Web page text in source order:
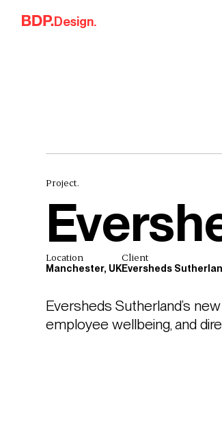
Skip to content
Design.
Project.
Location
Manchester, UK
Client
Eversheds
Eversheds Sutherland’s
employee wellbeing, and